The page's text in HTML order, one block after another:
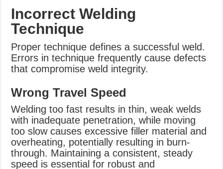
Incorrect Welding
Technique
Proper technique defines a successful weld.
Errors in technique frequently cause defects
that compromise weld integrity.
Wrong Travel Speed
Welding too fast results in thin, weak welds
with inadequate penetration, while moving
too slow causes excessive filler material and
overheating, potentially resulting in burn-
through. Maintaining a consistent, steady
speed is essential for robust and